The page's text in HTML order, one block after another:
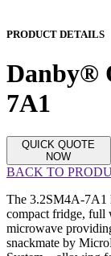
PRODUCT DETAILS
Danby®
7A1
QUICK QUOTE
NOW
BACK TO
The 3.2SM4A-7A1
compact fridge, full
microwave
snackmate by